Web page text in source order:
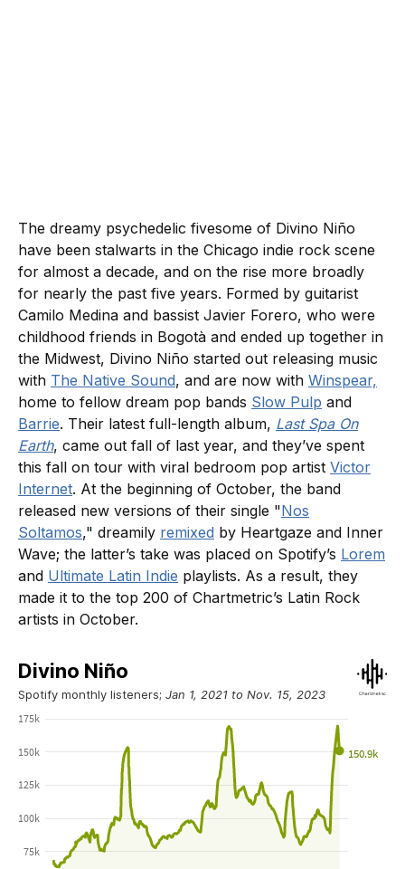
The dreamy psychedelic fivesome of Divino Niño
have been stalwarts in the Chicago indie rock scene
for almost a decade, and on the rise more broadly
for nearly the past five years. Formed by guitarist
Camilo Medina and bassist Javier Forero, who were
childhood friends in Bogotà and ended up together in
the Midwest, Divino Niño started out releasing music
with The Native Sound, and are now with Winspear,
home to fellow dream pop bands Slow Pulp and
Barrie. Their latest full-length album, Last Spa On
Earth, came out fall of last year, and they’ve spent
this fall on tour with viral bedroom pop artist Victor
Internet. At the beginning of October, the band
released new versions of their single "Nos
Soltamos," dreamily remixed by Heartgaze and Inner
Wave; the latter’s take was placed on Spotify’s Lorem
and Ultimate Latin Indie playlists. As a result, they
made it to the top 200 of Chartmetric’s Latin Rock
artists in October.